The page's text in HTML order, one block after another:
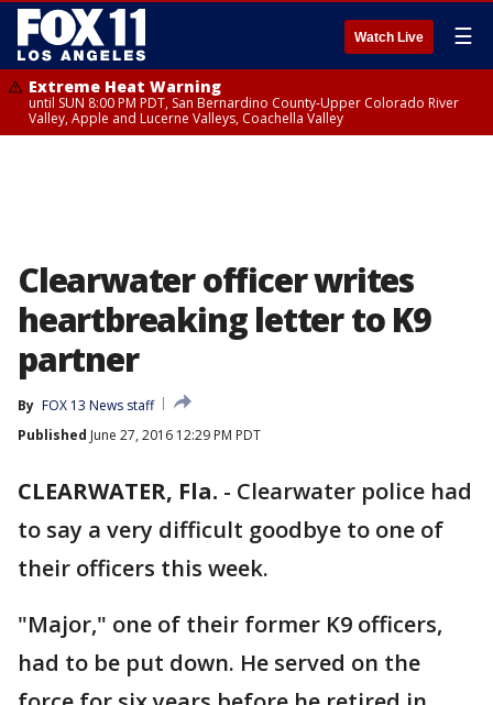
Watch Live ☰
Extreme Heat Warning
until SUN 8:00 PM PDT, San Bernardino County-Upper Colorado River
Valley, Apple and Lucerne Valleys, Coachella Valley
Clearwater officer writes
heartbreaking letter to K9
partner
By FOX 13 News staff
Published June 27, 2016 12:29 PM PDT
CLEARWATER, Fla. - Clearwater police had
to say a very difficult goodbye to one of
their officers this week.
"Major," one of their former K9 officers,
had to be put down. He served on the